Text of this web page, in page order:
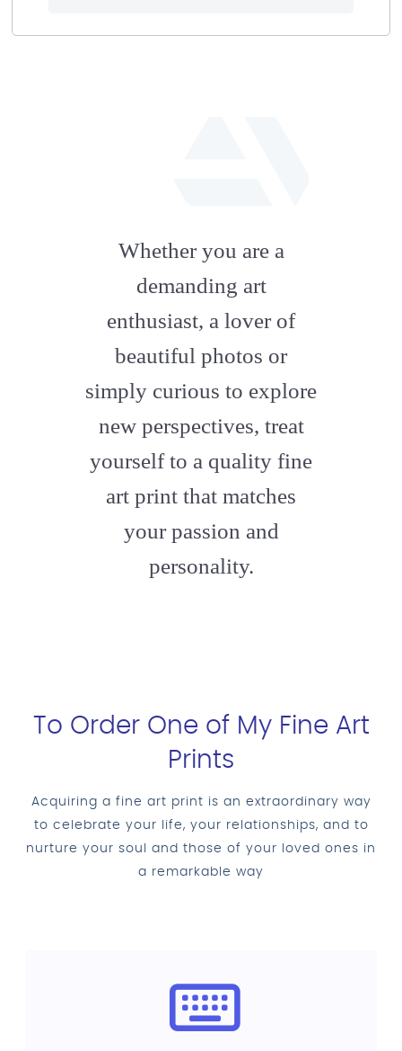
Whether you are a
demanding art
enthusiast, a lover of
beautiful photos or
simply curious to explore
new perspectives, treat
yourself to a quality fine
art print that matches
your passion and
personality.
To Order One of My Fine Art
Prints
Acquiring a fine art print is an extraordinary way
to celebrate your life, your relationships, and to
nurture your soul and those of your loved ones in
a remarkable way